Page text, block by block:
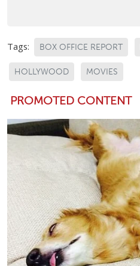
Tags: BOX OFFICE REPORT
HOLLYWOOD MOVIES